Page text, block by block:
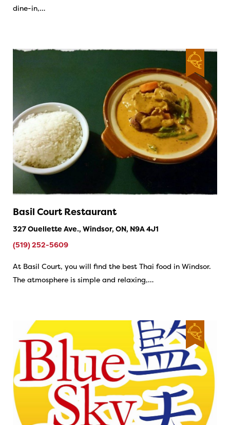
dine-in,…
Basil Court Restaurant
327 Ouellette Ave., Windsor, ON, N9A 4J1
(519) 252-5609
At Basil Court, you will find the best Thai food in Windsor.
The atmosphere is simple and relaxing,…